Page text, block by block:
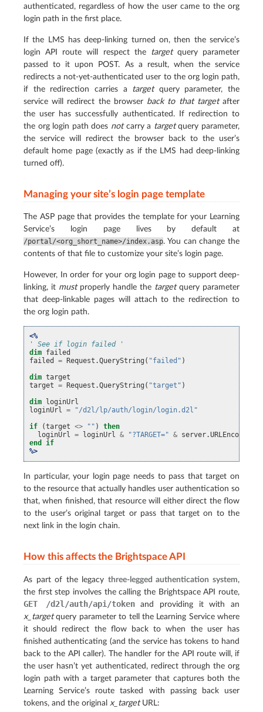
authenticated, regardless of how the user came to the org
login path in the first place.
If the LMS has deep-linking turned on, then the service’s
login API route will respect the targetquery parameter
passed to it upon POST. As a result, when the service
redirects a not-yet-authenticated user to the org login path,
if the redirection carries a targetquery parameter, the
service will redirect the browser back to that targetafter
the user has successfully authenticated. If redirection to
the org login path does notcarry a targetquery parameter,
the service will redirect the browser back to the user’s
default home page (exactly as if the LMS had deep-linking
turned off).
Managing your site’s login page template
The ASP page that provides the template for your Learning
Service’s login page lives by default at
/portal/<org_short_name>/index.asp. You can change the
contents of that file to customize your site’s login page.
However, In order for your org login page to support deep-
linking, it mustproperly handle the targetquery parameter
that deep-linkable pages will attach to the redirection to
the org login path.
<%
' See if login failed '
dim failed
failed
= Request .QueryString ( "failed" )
dim target
target = Request .QueryString ( "target" )
dim
loginUrl
loginUrl =
"/d2l/lp/auth/login/login.d2l"
if
(target <> "" )
then
loginUrl = loginUrl & "?TARGET=" & server.URLEncode
end
if
%>
In particular, your login page needs to pass that target on
to the resource that actually handles user authentication so
that, when finished, that resource will either direct the flow
to the user’s original target or pass that target on to the
next link in the login chain.
How this affects the Brightspace API
As part of the legacy three-legged authentication system,
the first step involves the calling the Brightspace API route,
GET /d2l/auth/api/tokenand providing it with an
x_targetquery parameter to tell the Learning Service where
it should redirect the flow back to when the user has
finished authenticating (and the service has tokens to hand
back to the API caller). The handler for the API route will, if
the user hasn’t yet authenticated, redirect through the org
login path with a target parameter that captures both the
Learning Service’s route tasked with passing back user
tokens, and the original x_targetURL: